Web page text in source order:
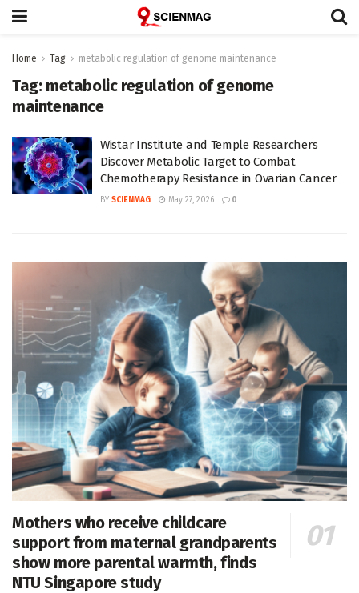
Home Tag metabolic regulation of genome maintenance
Tag: metabolic regulation of genome
maintenance
Wistar Institute and Temple Researchers
Discover Metabolic Target to Combat
Chemotherapy Resistance in Ovarian Cancer
BY SCIENMAG May 27, 2026 0
Mothers who receive childcare
support from maternal grandparents
show more parental warmth, finds
NTU Singapore study